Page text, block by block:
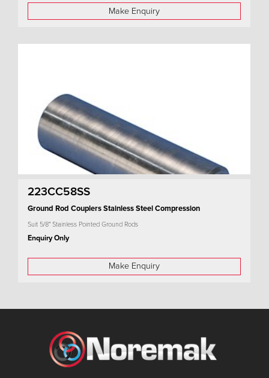
Make Enquiry
223CC58SS
Ground Rod Couplers Stainless Steel Compression
Suit 5/8" Stainless Pointed Ground Rods
Enquiry Only
Make Enquiry